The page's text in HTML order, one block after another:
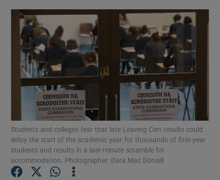
Show Motors sub sections
Show Podcasts sub sections
Students and colleges fear that late Leaving Cert results could
delay the start of the academic year for thousands of first-year
students and results in a last-minute scramble for
accommodation. Photographer: Dara Mac Dónaill